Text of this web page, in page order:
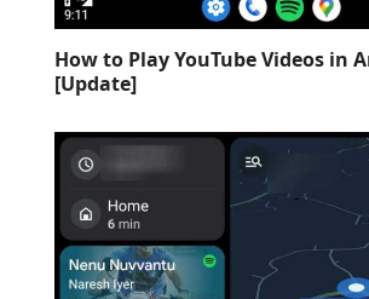
How to Play YouTube Videos in
[Update]